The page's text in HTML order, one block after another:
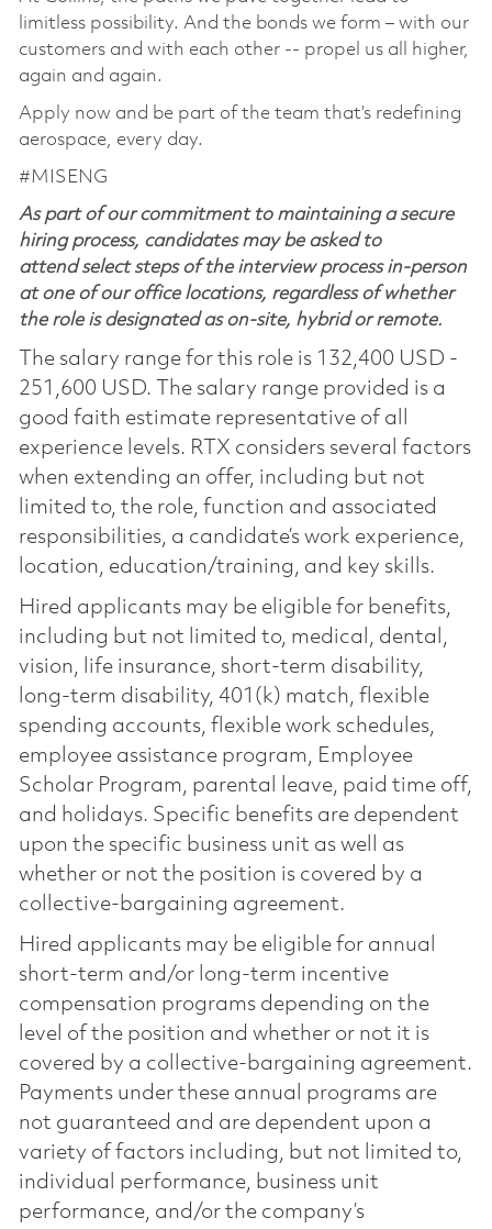
limitless possibility. And the bonds we form – with our
customers and with each other -- propel us all higher,
again and again.
Apply now and be part of the team that’s redefining
aerospace, every day.
#MISENG
As part of our commitment to maintaining a secure
hiring process, candidates may be asked to
attend select steps of the interview process in-person
at one of our office locations, regardless of whether
the role is designated as on-site, hybrid or remote.
The salary range for this role is 132,400 USD -
251,600 USD. The salary range provided is a
good faith estimate representative of all
experience levels. RTX considers several factors
when extending an offer, including but not
limited to, the role, function and associated
responsibilities, a candidate’s work experience,
location, education/training, and key skills.
Hired applicants may be eligible for benefits,
including but not limited to, medical, dental,
vision, life insurance, short-term disability,
long-term disability, 401(k) match, flexible
spending accounts, flexible work schedules,
employee assistance program, Employee
Scholar Program, parental leave, paid time off,
and holidays. Specific benefits are dependent
upon the specific business unit as well as
whether or not the position is covered by a
collective-bargaining agreement.
Hired applicants may be eligible for annual
short-term and/or long-term incentive
compensation programs depending on the
level of the position and whether or not it is
covered by a collective-bargaining agreement.
Payments under these annual programs are
not guaranteed and are dependent upon a
variety of factors including, but not limited to,
individual performance, business unit
performance, and/or the company’s